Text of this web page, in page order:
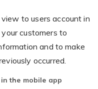
to users account in
customers to
and to make
occurred.
the mobile app